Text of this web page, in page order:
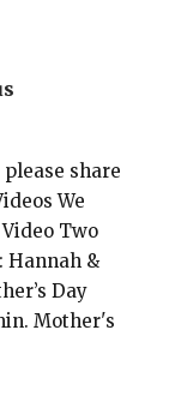
share
We
Two
Hannah &
Day
Mother's